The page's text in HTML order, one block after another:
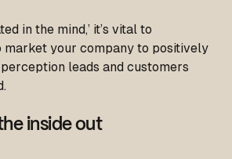
in the mind,’ it’s vital to
market your company to positively
leads and customers
inside out